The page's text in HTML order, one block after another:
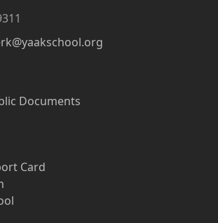
Documents
Card